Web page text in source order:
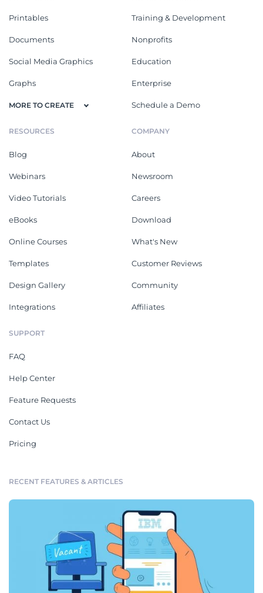
Printables
Documents
Social Media Graphics
Graphs
MORE TO CREATE
Training & Development
Nonprofits
Education
Enterprise
Schedule a Demo
RESOURCES
Blog
Webinars
Video Tutorials
eBooks
Online Courses
Templates
Design Gallery
Integrations
COMPANY
About
Newsroom
Careers
Download
What's New
Customer Reviews
Community
Affiliates
SUPPORT
FAQ
Help Center
Feature Requests
Contact Us
Pricing
RECENT FEATURES & ARTICLES